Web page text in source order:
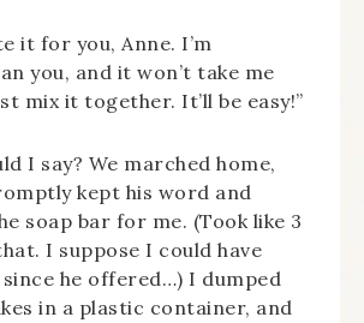
it for you, Anne. I’m
you, and it won’t take me
mix it together. It’ll be easy!”
I say? We marched home,
kept his word and
soap bar for me. (Took like 3
I suppose I could have
he offered…) I dumped
in a plastic container, and